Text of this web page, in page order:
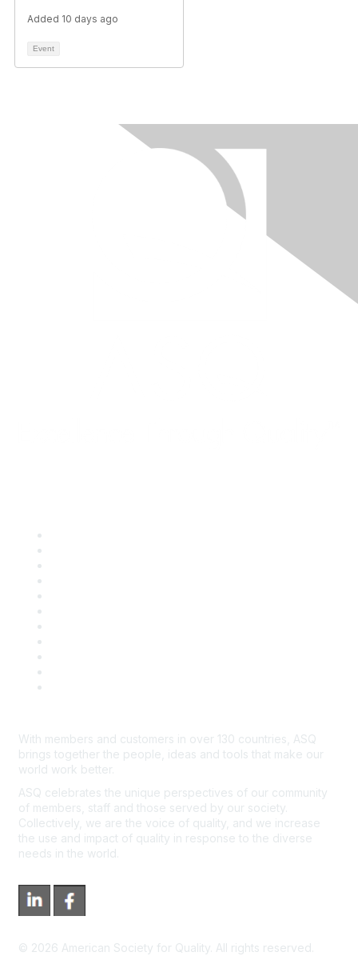
Added 10 days ago
Event
With members and customers in over 130 countries, ASQ
brings together the people, ideas and tools that make our
world work better.
ASQ celebrates the unique perspectives of our community
of members, staff and those served by our society.
Collectively, we are the voice of quality, and we increase
the use and impact of quality in response to the diverse
needs in the world.
© 2026 American Society for Quality. All rights reserved.